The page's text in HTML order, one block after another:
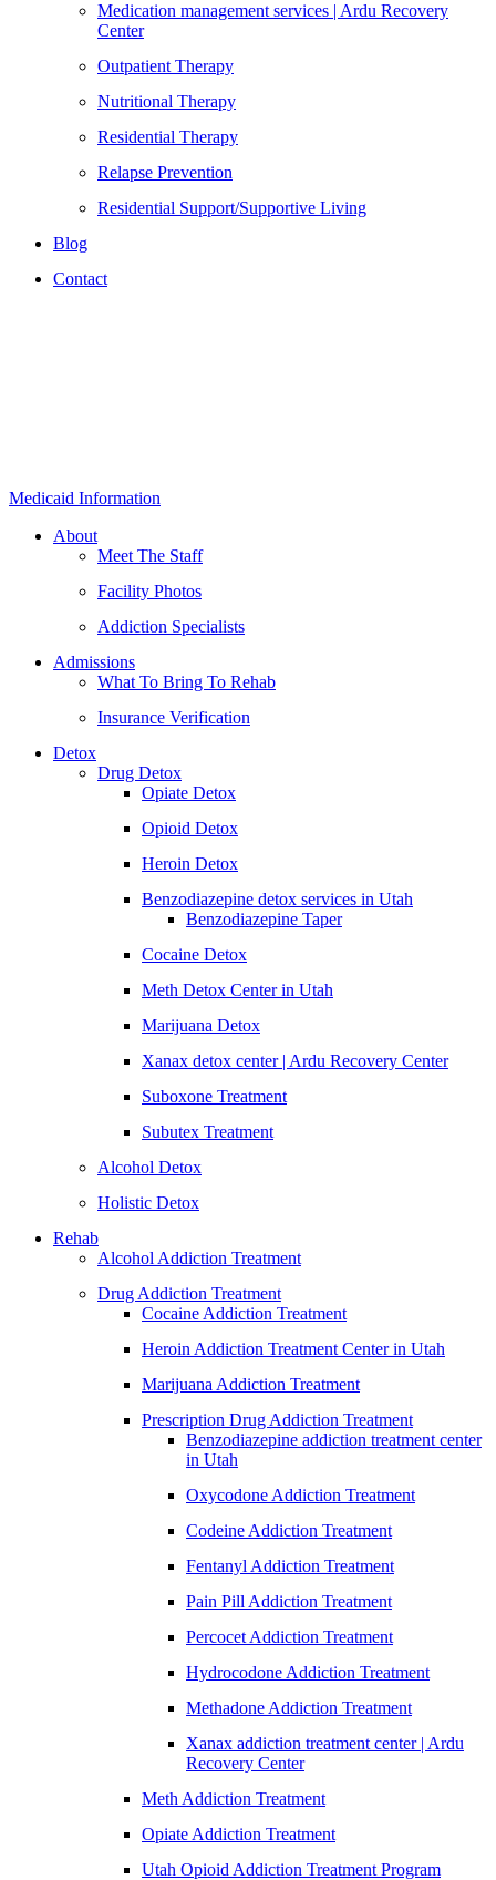
Medication management services | Ardu Recovery
Center
Outpatient Therapy
Nutritional Therapy
Residential Therapy
Relapse Prevention
Residential Support/Supportive Living
Blog
Contact
Medicaid Information
About
Meet The Staff
Facility Photos
Addiction Specialists
Admissions
What To Bring To Rehab
Insurance Verification
Detox
Drug Detox
Opiate Detox
Opioid Detox
Heroin Detox
Benzodiazepine detox services in Utah
Benzodiazepine Taper
Cocaine Detox
Meth Detox Center in Utah
Marijuana Detox
Xanax detox center | Ardu Recovery Center
Suboxone Treatment
Subutex Treatment
Alcohol Detox
Holistic Detox
Rehab
Alcohol Addiction Treatment
Drug Addiction Treatment
Cocaine Addiction Treatment
Heroin Addiction Treatment Center in Utah
Marijuana Addiction Treatment
Prescription Drug Addiction Treatment
Benzodiazepine addiction treatment center
in Utah
Oxycodone Addiction Treatment
Codeine Addiction Treatment
Fentanyl Addiction Treatment
Pain Pill Addiction Treatment
Percocet Addiction Treatment
Hydrocodone Addiction Treatment
Methadone Addiction Treatment
Xanax addiction treatment center | Ardu
Recovery Center
Meth Addiction Treatment
Opiate Addiction Treatment
Utah Opioid Addiction Treatment Program